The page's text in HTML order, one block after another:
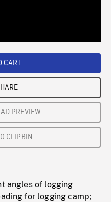
CART
PREVIEW
CLIPBIN
angles of logging
for logging camp;